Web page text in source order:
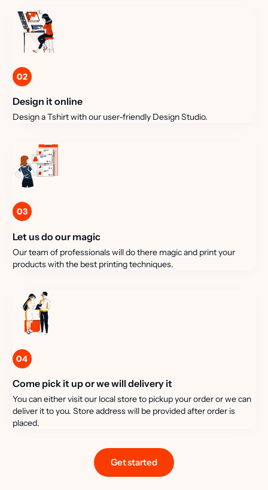
02
Design it online
Design a Tshirt with our user-friendly Design Studio.
03
Let us do our magic
Our team of professionals will do there magic and print your
products with the best printing techniques.
04
Come pick it up or we will delivery it
You can either visit our local store to pickup your order or we can
deliver it to you. Store address will be provided after order is
placed.
Get started